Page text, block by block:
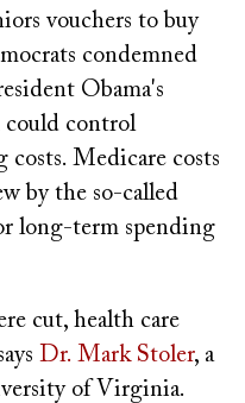
vouchers to buy
condemned
Obama's
could control
costs. Medicare costs
by the so-called
long-term spending
cut, health care
Dr. Mark Stoler, a
of Virginia.